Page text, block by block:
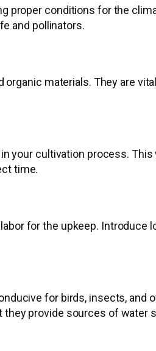
proper conditions for the
and pollinators.
materials. They are
your cultivation process.
time.
for the upkeep. Introduce
for birds, insects, and
provide sources of water